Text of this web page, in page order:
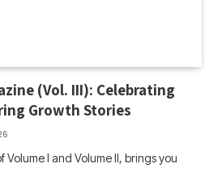
(Vol. III): Celebrating
Growth Stories
I and Volume II, brings you